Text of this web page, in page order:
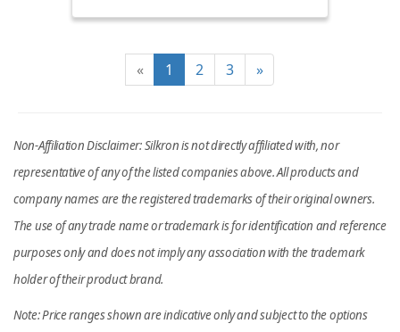
« 1 2 3 »
Non-Affiliation Disclaimer: Silkron is not directly affiliated with, nor
representative of any of the listed companies above. All products and
company names are the registered trademarks of their original owners.
The use of any trade name or trademark is for identification and reference
purposes only and does not imply any association with the trademark
holder of their product brand.
Note: Price ranges shown are indicative only and subject to the options